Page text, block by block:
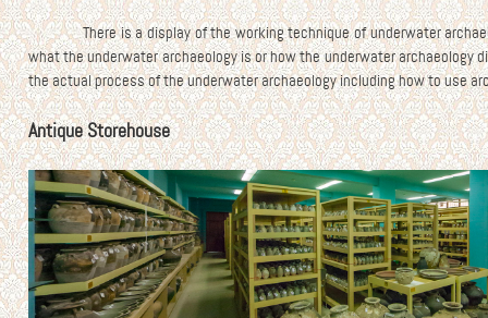
There is a display of the working technique of underwater
what the underwater archaeology is or how the underwater archaeology
the actual process of the underwater archaeology including how to use
Antique Storehouse